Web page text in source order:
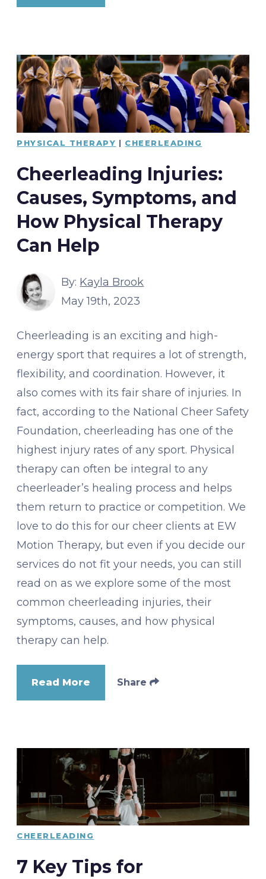
PHYSICAL THERAPY | CHEERLEADING
Cheerleading Injuries:
Causes, Symptoms, and
How Physical Therapy
Can Help
By: Kayla Brook
May 19th, 2023
Cheerleading is an exciting and high-
energy sport that requires a lot of strength,
flexibility, and coordination. However, it
also comes with its fair share of injuries. In
fact, according to the National Cheer Safety
Foundation, cheerleading has one of the
highest injury rates of any sport. Physical
therapy can often be integral to any
cheerleader’s healing process and helps
them return to practice or competition. We
love to do this for our cheer clients at EW
Motion Therapy, but even if you decide our
services do not fit your needs, you can still
read on as we explore some of the most
common cheerleading injuries, their
symptoms, causes, and how physical
therapy can help.
Read More Share
CHEERLEADING
7 Key Tips for